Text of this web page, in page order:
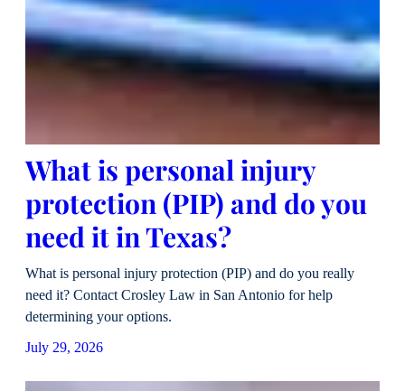
What is personal injury
protection (PIP) and do you
need it in Texas?
What is personal injury protection (PIP) and do you really
need it? Contact Crosley Law in San Antonio for help
determining your options.
July 29, 2026